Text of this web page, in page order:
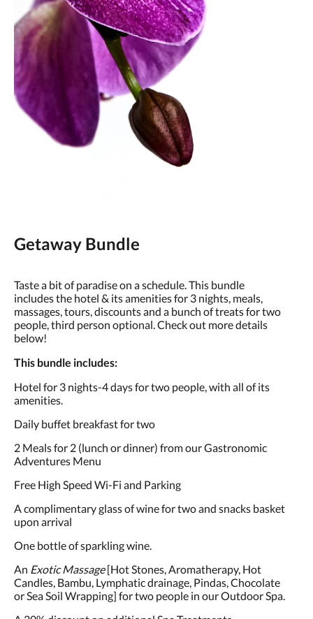
Getaway Bundle
Taste a bit of paradise on a schedule. This bundle
includes the hotel & its amenities for 3 nights, meals,
massages, tours, discounts and a bunch of treats for two
people, third person optional. Check out more details
below!
This bundle includes:
Hotel for 3 nights-4 days for two people, with all of its
amenities.
Daily buffet breakfast for two
2 Meals for 2 (lunch or dinner) from our Gastronomic
Adventures Menu
Free High Speed Wi-Fi and Parking
A complimentary glass of wine for two and snacks basket
upon arrival
One bottle of sparkling wine.
An Exotic Massage[Hot Stones, Aromatherapy, Hot
Candles, Bambu, Lymphatic drainage, Pindas, Chocolate
or Sea Soil Wrapping] for two people in our Outdoor Spa.